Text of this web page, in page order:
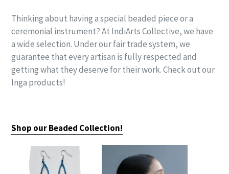
Thinking about having a special beaded piece or a
ceremonial instrument? At IndiArts Collective,we have
a wide selection. Under our fair trade system, we
guarantee that every artisan is fully respected and
getting what they deserve for their work. Check out our
Inga products!
Shop our Beaded Collection!